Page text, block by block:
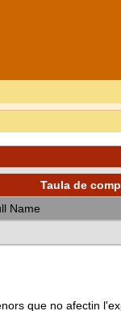
Taula de
Name
que no afectin